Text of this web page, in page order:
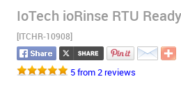
IoTech ioRinse RTU
[ITCHR-10908]
5 from 2 reviews